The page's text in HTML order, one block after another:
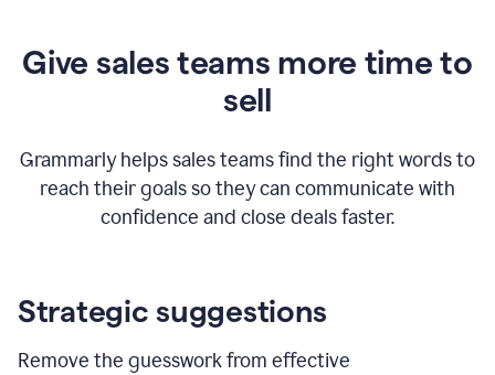
Give sales teams more time to
sell
Grammarly helps sales teams find the right words to
reach their goals so they can communicate with
confidence and close deals faster.
Strategic suggestions
Remove the guesswork from effective